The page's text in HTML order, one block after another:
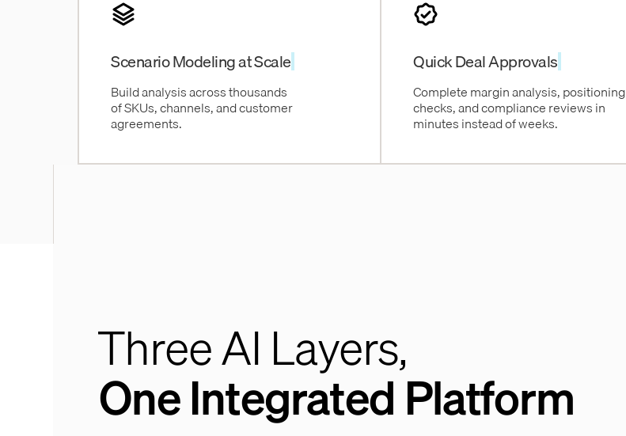
Scenario Modeling at Scale
Build analysis across thousands
of SKUs, channels, and customer
agreements.
Quick Deal Approvals
Complete margin analysis, positioning
checks, and compliance reviews in
minutes instead of weeks.
Three AI Layers,
One Integrated Platform